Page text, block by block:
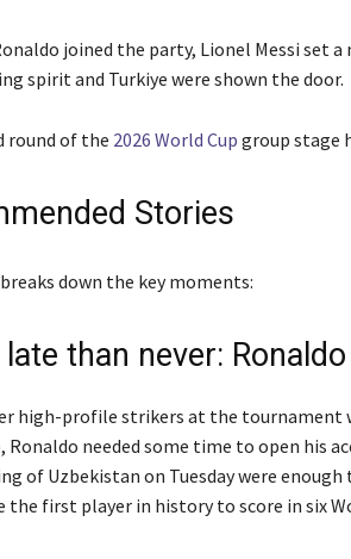
joined the party, Lionel Messi set a
spirit and Turkiye were shown the door.
round of the 2026 World Cup group stage
Stories
down the key moments:
than never:
high-profile strikers at the tournament
needed some time to open his
of Uzbekistan on Tuesday were
the first player in history to score in six